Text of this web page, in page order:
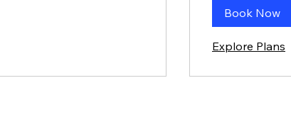
Book Now
Explore Plans